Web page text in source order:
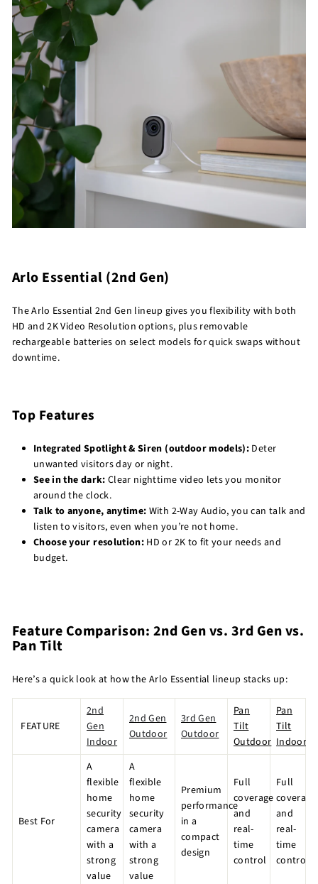
Arlo Essential (2nd Gen)
The Arlo Essential 2nd Gen lineup gives you flexibility with both
HD and 2K Video Resolution options, plus removable
rechargeable batteries on select models for quick swaps without
downtime.
Top Features
Integrated Spotlight & Siren (outdoor models): Deter
unwanted visitors day or night.
See in the dark: Clear nighttime video lets you monitor
around the clock.
Talk to anyone, anytime: With 2-Way Audio, you can talk and
listen to visitors, even when you’re not home.
Choose your resolution: HD or 2K to fit your needs and
budget.
Feature Comparison: 2nd Gen vs. 3rd Gen vs.
Pan Tilt
Here’s a quick look at how the Arlo Essential lineup stacks up:
FEATURE
2nd
Gen
Indoor
2nd Gen
Outdoor
3rd Gen
Outdoor
Pan
Tilt
Outdoor
Pan
Tilt
Indoor
Best For
A
flexible
home
security
camera
with a
strong
value
A
flexible
home
security
camera
with a
strong
value
Premium
performance
in a
compact
design
Full
coverage
and
real-
time
control
Full
coverage
and
real-
time
control